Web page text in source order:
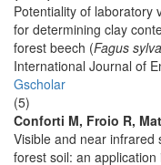
Potentiality of laboratory
for determining clay
forest beech (Fagus
International Journal of
Gscholar
(5)
Conforti M, Froio R,
Visible and near infrared
forest soil: an